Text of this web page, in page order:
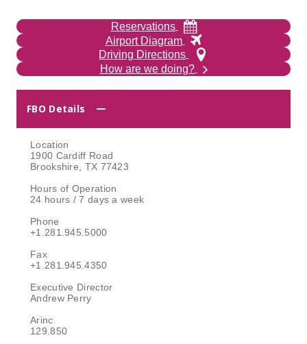
Reservations
Airport Diagram
Driving Directions
How are we doing?
FBO Details
Location
1900 Cardiff Road
Brookshire, TX 77423
Hours of Operation
24 hours / 7 days a week
Phone
+1.281.945.5000
Fax
+1.281.945.4350
Executive Director
Andrew Perry
Arinc
129.850